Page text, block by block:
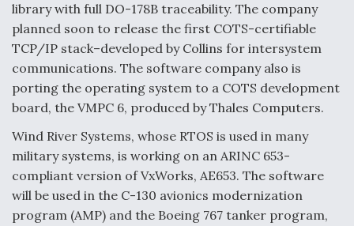
DIU And Air Force Collaborating On MQ-9A Follow-
On
FAA Moves to Lift Ban on Overland Supersonic
Flight
library with full DO-178B traceability. The company
planned soon to release the first COTS-certifiable
TCP/IP stack–developed by Collins for intersystem
communications. The software company also is
porting the operating system to a COTS development
board, the VMPC 6, produced by Thales Computers.
Wind River Systems, whose RTOS is used in many
military systems, is working on an ARINC 653-
compliant version of VxWorks, AE653. The software
will be used in the C-130 avionics modernization
program (AMP) and the Boeing 767 tanker program,